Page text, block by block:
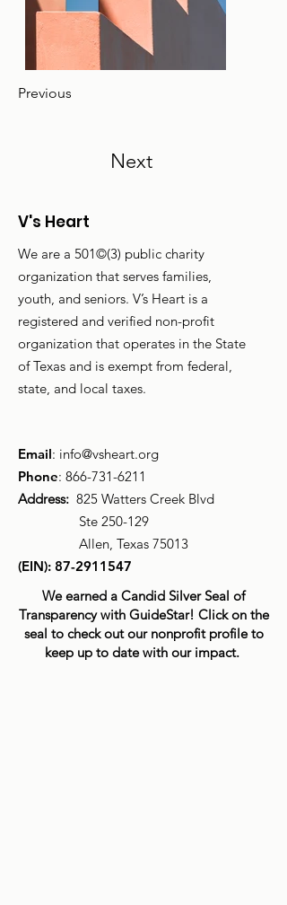
Previous
Next
V's Heart
We are a 501©(3) public charity
organization that serves families,
youth, and seniors. V’s Heart is a
registered and verified non-profit
organization that operates in the State
of Texas and is exempt from federal,
state, and local taxes.
Email: info@vsheart.org
Phone: 866-731-6211
Address: 825 Watters Creek Blvd
Ste 250-129
Allen, Texas 75013
(EIN): 87-2911547
We earned a Candid Silver Seal of
Transparency with GuideStar! Click on the
seal to check out our nonprofit profile to
keep up to date with our impact.